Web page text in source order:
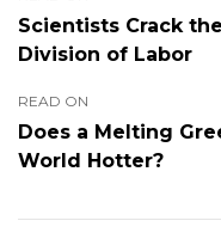
Scientists Crack
Division of Labor
READ ON
Does a Melting
World Hotter?